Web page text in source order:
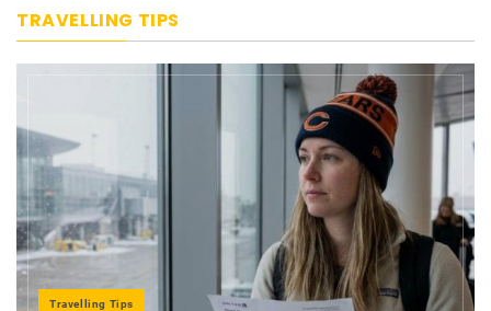
TRAVELLING TIPS
Travelling Tips